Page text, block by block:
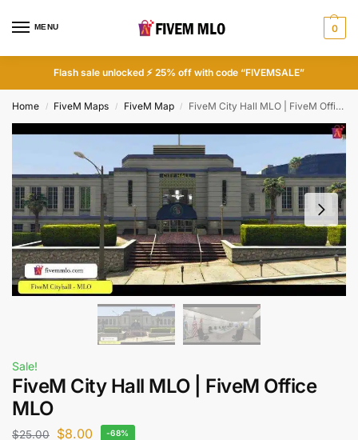
MENU 0
Flash sale unlocked ⚡ 25% off with code “FIVEMSALE”
Home / FiveM Maps / FiveM Map / FiveM City Hall MLO | FiveM Office MLO
Sale!
FiveM City Hall MLO | FiveM Office
MLO
$25.00 $8.00 -68%